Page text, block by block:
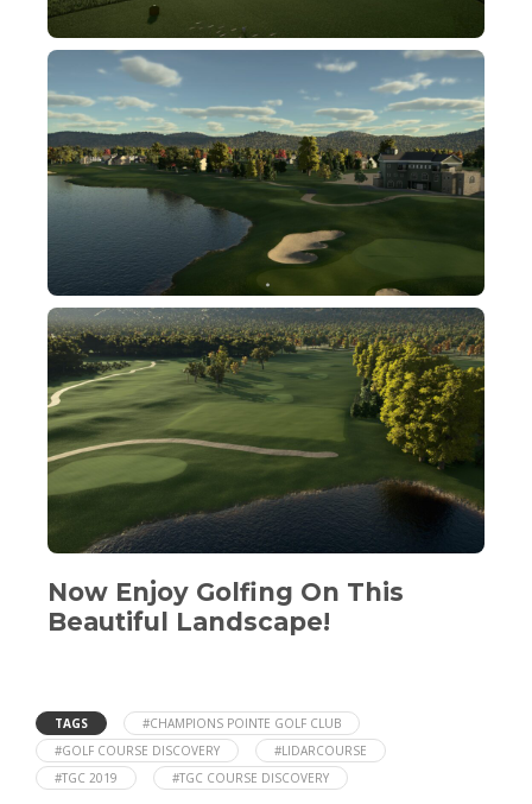
Now Enjoy Golfing On This
Beautiful Landscape!
TAGS
#CHAMPIONS POINTE GOLF CLUB
#GOLF COURSE DISCOVERY
#LIDARCOURSE
#TGC 2019
#TGC COURSE DISCOVERY